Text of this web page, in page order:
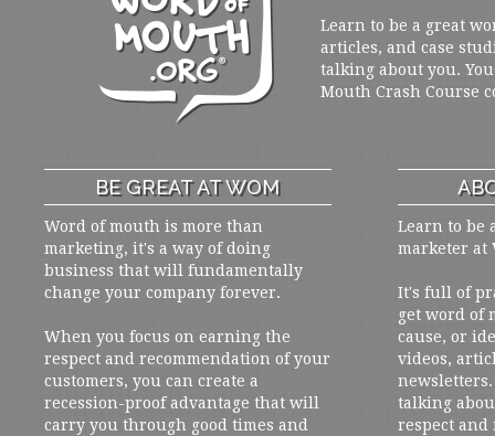
Learn to be a great
articles, and case
talking about you.
Mouth Crash Course
BE GREAT AT WOM
Word of mouth is more than
marketing, it's a way of doing
business that will fundamentally
change your company forever.
When you focus on earning the
respect and recommendation of your
customers, you can create a
recession-proof advantage that will
carry you through good times and
Learn to be
marketer at
It's full of
get word of
cause, or
videos,
talking
respect and